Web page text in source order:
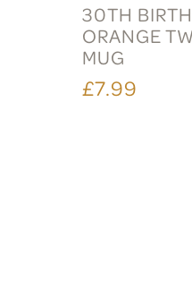
30TH
ORANGE
MUG
£7.99